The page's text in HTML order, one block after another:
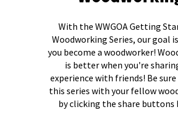
With the WWGOA Getting
Woodworking Series, our goal
you become a woodworker!
is better when you're
experience with friends! Be
this series with your fellow
by clicking the share buttons